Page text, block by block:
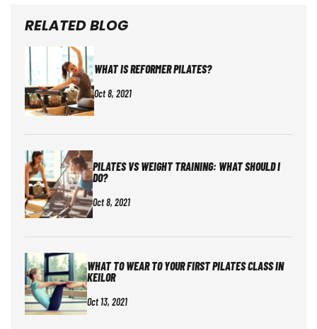
RELATED BLOG
WHAT IS REFORMER PILATES?
Oct 8, 2021
PILATES VS WEIGHT TRAINING: WHAT SHOULD I
DO?
Oct 8, 2021
WHAT TO WEAR TO YOUR FIRST PILATES CLASS IN
KEILOR
Oct 13, 2021